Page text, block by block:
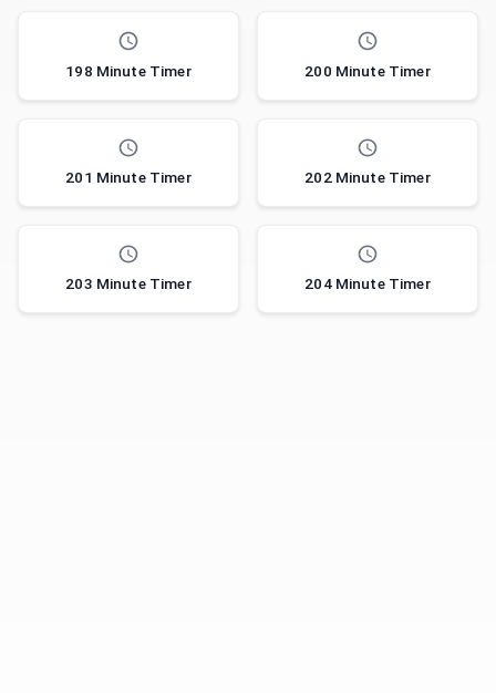
198 Minute Timer 200 Minute Timer
201 Minute Timer 202 Minute Timer
203 Minute Timer 204 Minute Timer